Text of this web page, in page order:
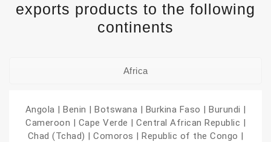
exports products to the following
continents
Africa
Angola | Benin | Botswana | Burkina Faso | Burundi |
Cameroon | Cape Verde | Central African Republic |
Chad (Tchad) | Comoros | Republic of the Congo |